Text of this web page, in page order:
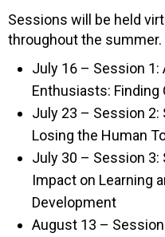
Sessions will be held
throughout the
July 16 – Session 1:
Enthusiasts: Finding
July 23 – Session 2:
Losing the Human
July 30 – Session 3:
Impact on Learning
Development
August 13 –